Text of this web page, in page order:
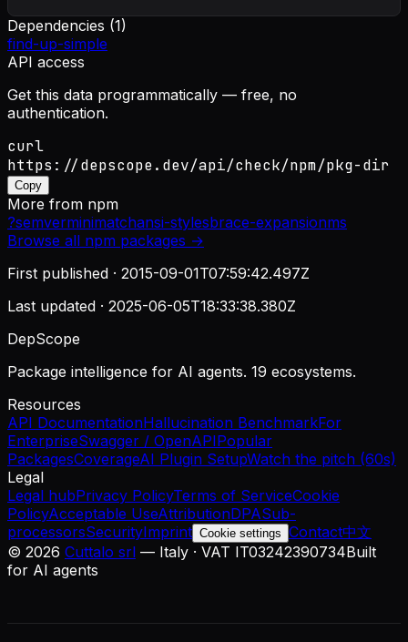
Dependencies (1)
find-up-simple
API access
Get this data programmatically — free, no
authentication.
curl
https://depscope.dev/api/check/npm/pkg-dir
Copy
More from npm
?semverminimatchansi-stylesbrace-expansionms
Browse all npm packages →
First published · 2015-09-01T07:59:42.497Z
Last updated · 2025-06-05T18:33:38.380Z
DepScope
Package intelligence for AI agents. 19 ecosystems.
Resources
API DocumentationHallucination BenchmarkFor
EnterpriseSwagger / OpenAPIPopular
PackagesCoverageAI Plugin SetupWatch the pitch (60s)
Legal
Legal hubPrivacy PolicyTerms of ServiceCookie
PolicyAcceptable UseAttributionDPASub-
processorsSecurityImprint Cookie settings Contact中文
© 2026 Cuttalo srl — Italy · VAT IT03242390734Built
for AI agents